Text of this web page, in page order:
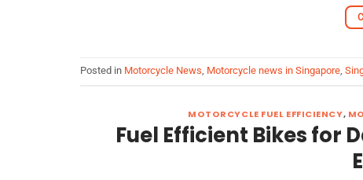
Posted in Motorcycle News, Motorcycle news in Singapore,
MOTORCYCLE FUEL EFFICIENCY,
Fuel Efficient Bikes for